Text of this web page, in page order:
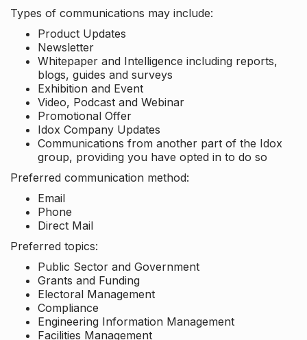
Types of communications may include:
Product Updates
Newsletter
Whitepaper and Intelligence including reports,
blogs, guides and surveys
Exhibition and Event
Video, Podcast and Webinar
Promotional Offer
Idox Company Updates
Communications from another part of the Idox
group, providing you have opted in to do so
Preferred communication method:
Email
Phone
Direct Mail
Preferred topics:
Public Sector and Government
Grants and Funding
Electoral Management
Compliance
Engineering Information Management
Facilities Management